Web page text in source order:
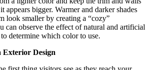
appears bigger. Warmer and darker shades
look smaller by creating a “cozy”
can observe the effect of natural and artificial
determine which color to use.
Design